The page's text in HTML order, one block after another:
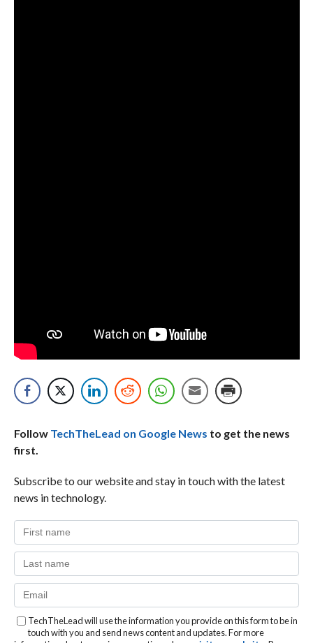
Follow TechTheLead on Google News to get the news
first.
Subscribe to our website and stay in touch with the latest
news in technology.
TechTheLead will use the information you provide on this form to be in
touch with you and send news content and updates. For more